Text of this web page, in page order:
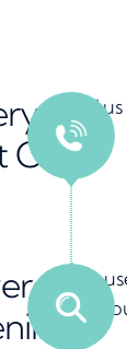
&
Call
Tell
We
for